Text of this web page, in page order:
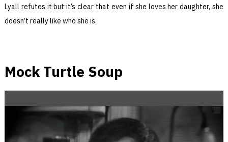
Lyall refutes it but it’s clear that even if she loves her daughter, she
doesn’t really like who she is.
Mock Turtle Soup